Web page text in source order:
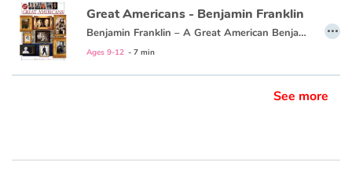
Great Americans - Benjamin Franklin
Benjamin Franklin – A Great American Benjamin Franklin was the most famous American of his time. He was famous for being a businessman, an inventor, and a politician. He wrote newspapers, he started a library, and he started a fire department. He liked to read and write poetry. He was a husband and a father. And he loved his country. In this newest title in the Great American series you can learn all about Benjamin Franklin – so read on!
Ages 9-12 - 7 min
…
See more